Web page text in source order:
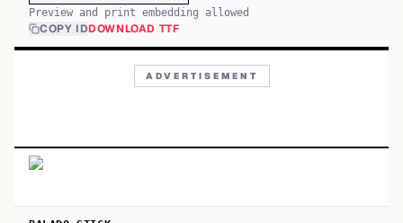
Preview and print embedding allowed
COPY IDDOWNLOAD TTF
ADVERTISEMENT